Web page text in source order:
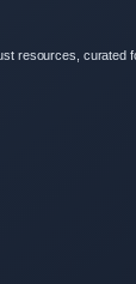
resources, curated